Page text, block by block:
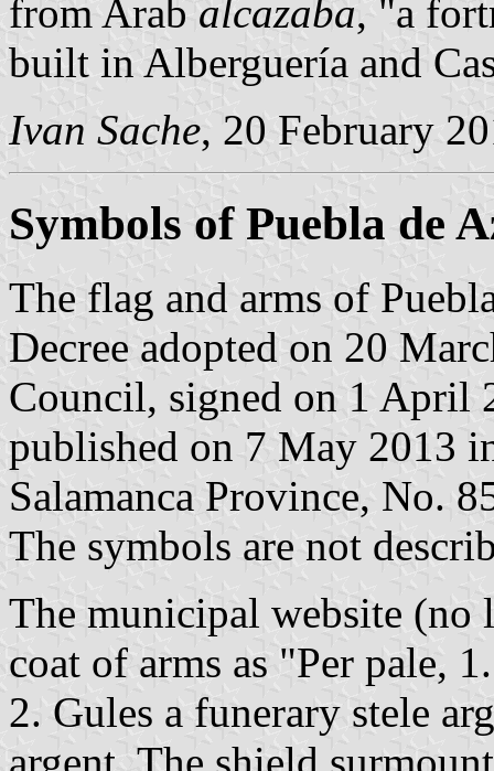
from Arab alcazaba, "a
built in Alberguería and
Ivan Sache, 20 February
Symbols of Puebla de
The flag and arms of
Decree adopted on 20
Council, signed on 1 April
published on 7 May 2013
Salamanca Province, No.
The symbols are not
The municipal website (no
coat of arms as "Per pale,
2. Gules a funerary stele
argent. The shield